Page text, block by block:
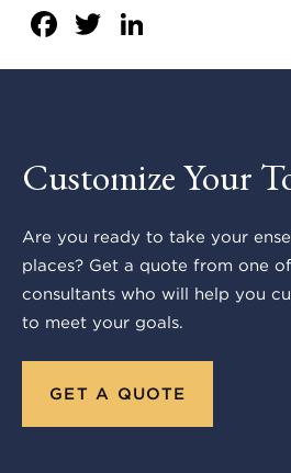
Facebook
Twitter
Customize Your
Are you ready to take your
places? Get a quote from one
consultants who will help you
to meet your goals.
GET A QUOTE